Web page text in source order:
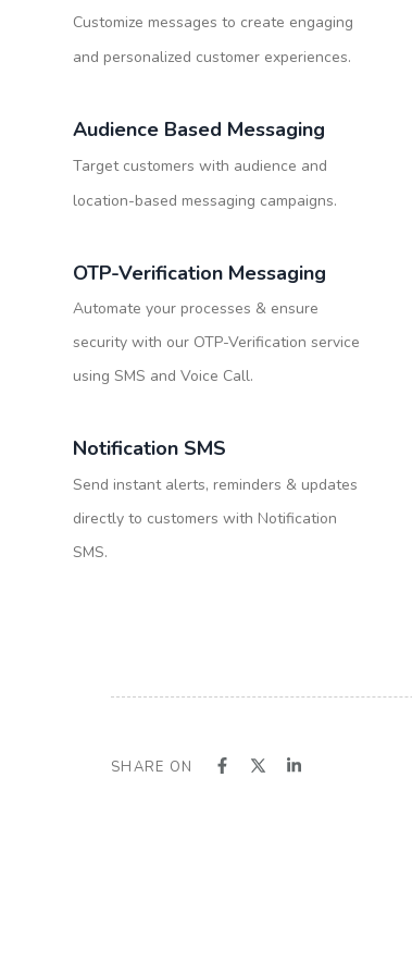
Customize messages to create engaging
and personalized customer experiences.
Audience Based Messaging
Target customers with audience and
location-based messaging campaigns.
OTP-Verification Messaging
Automate your processes & ensure
security with our OTP-Verification service
using SMS and Voice Call.
Notification SMS
Send instant alerts, reminders & updates
directly to customers with Notification
SMS.
SHARE ON